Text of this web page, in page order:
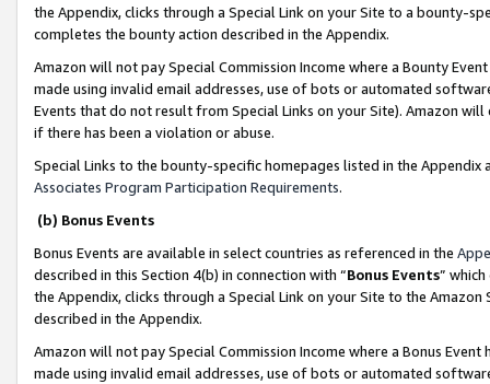
the Appendix, clicks through a Special Link on your Site to a bounty-
completes the bounty action described in the Appendix.
Amazon will not pay Special Commission Income where a Bounty
made using invalid email addresses, use of bots or automated
Events that do not result from Special Links on your Site). Amazon
if there has been a violation or abuse.
Special Links to the bounty-specific homepages listed in the
Associates Program Participation Requirements.
(b) Bonus Events
Bonus Events are available in select countries as referenced in the
described in this Section 4(b) in connection with “Bonus Events”
the Appendix, clicks through a Special Link on your Site to the
described in the Appendix.
Amazon will not pay Special Commission Income where a Bonus
made using invalid email addresses, use of bots or automated